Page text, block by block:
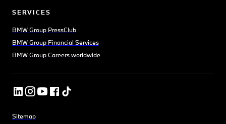
SERVICES
BMW Group PressClub
BMW Group Financial Services
BMW Group Careers worldwide
Sitemap